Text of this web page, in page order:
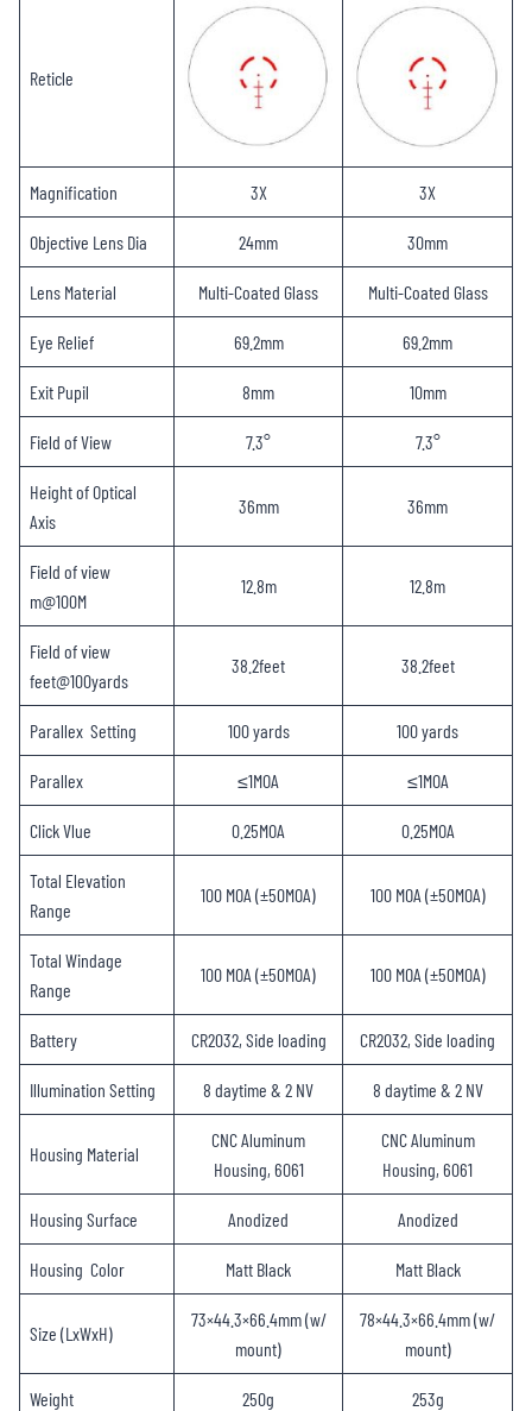
Reticle
Magnification 3X 3X
Objective Lens Dia 24mm 30mm
Lens Material Multi-Coated Glass Multi-Coated Glass
Eye Relief 69.2mm 69.2mm
Exit Pupil 8mm 10mm
Field of View 7.3° 7.3°
Height of Optical
Axis
36mm 36mm
Field of view
m@100M
12.8m 12.8m
Field of view
feet@100yards
38.2feet 38.2feet
Parallex Setting 100 yards 100 yards
Parallex ≤1MOA ≤1MOA
Click Vlue 0.25MOA 0.25MOA
Total Elevation
Range
100 MOA (±50MOA) 100 MOA (±50MOA)
Total Windage
Range
100 MOA (±50MOA) 100 MOA (±50MOA)
Battery CR2032, Side loading CR2032, Side loading
Illumination Setting 8 daytime & 2 NV 8 daytime & 2 NV
Housing Material
CNC Aluminum
Housing, 6061
CNC Aluminum
Housing, 6061
Housing Surface Anodized Anodized
Housing Color Matt Black Matt Black
Size (LxWxH)
73×44.3×66.4mm (w/
mount)
78×44.3×66.4mm (w/
mount)
Weight 250g 253g